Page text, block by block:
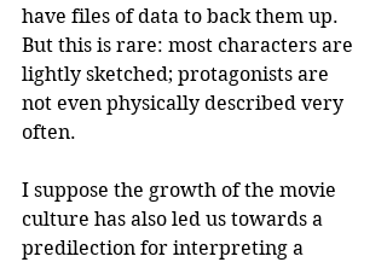
have files of data to back them up.
But this is rare: most characters are
lightly sketched; protagonists are
not even physically described very
often.
I suppose the growth of the movie
culture has also led us towards a
predilection for interpreting a